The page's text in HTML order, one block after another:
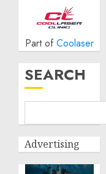
Part of Coolaser
SEARCH
Advertising